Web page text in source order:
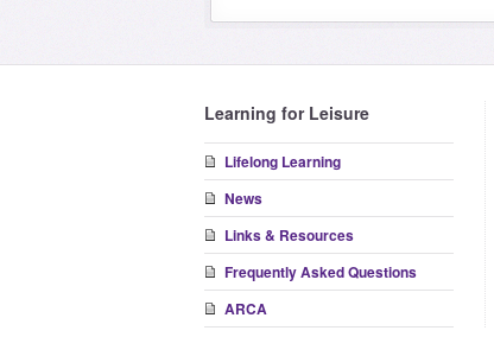
Learning for Leisure
Lifelong Learning
News
Links & Resources
Frequently Asked Questions
ARCA